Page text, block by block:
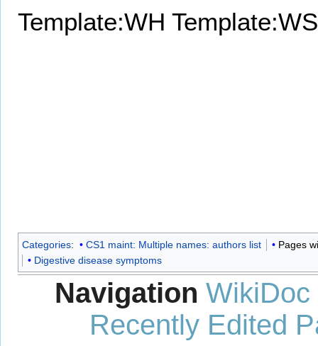
Template:WH Template:WS
Categories: CS1 maint: Multiple names: authors list
Pages
Digestive disease symptoms
Navigation WikiDoc
Recently Edited